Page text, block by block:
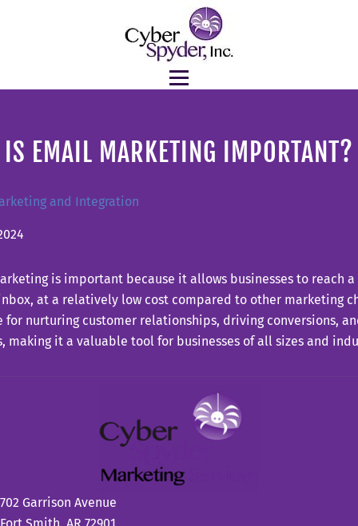
EMAIL MARKETING IMPORTANT?
and Integration
is important because it allows businesses to reach
at a relatively low cost compared to other marketing
for nurturing customer relationships, driving conversions,
making it a valuable tool for businesses of all sizes and
702 Garrison Avenue